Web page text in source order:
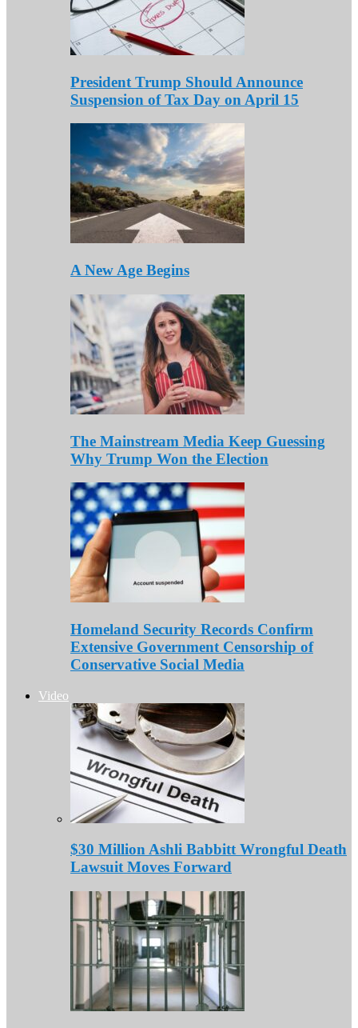
President Trump Should Announce
Suspension of Tax Day on April 15
A New Age Begins
The Mainstream Media Keep Guessing
Why Trump Won the Election
Homeland Security Records Confirm
Extensive Government Censorship of
Conservative Social Media
Video
$30 Million Ashli Babbitt Wrongful Death
Lawsuit Moves Forward